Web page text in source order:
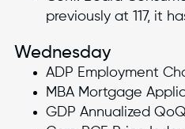
previously at 117, it
Wednesday
ADP Employment
MBA Mortgage
GDP Annualized